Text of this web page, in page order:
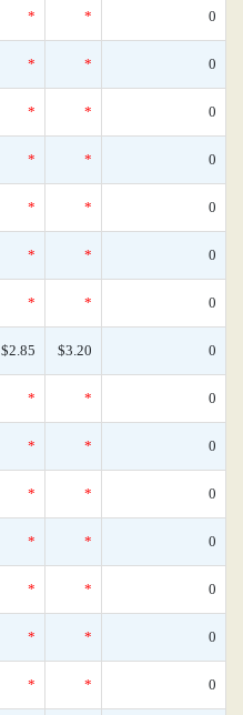
* * 0
* * 0
* * 0
* * 0
* * 0
* * 0
* * 0
$2.85 $3.20 0
* * 0
* * 0
* * 0
* * 0
* * 0
* * 0
* * 0